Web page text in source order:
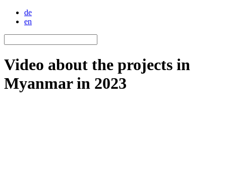
de
en
Video about the projects in
Myanmar in 2023